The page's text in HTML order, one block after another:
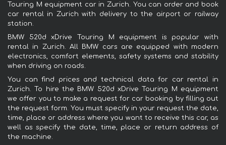
Touring M equipment car in Zurich. You can order and book
car rental in Zurich with delivery to the airport or railway
station.
BMW 520d xDrive Touring M equipment is popular with
rental in Zurich. All BMW cars are equipped with modern
electronics, comfort elements, safety systems and stability
when driving on roads.
You can find prices and technical data for car rental in
Zurich. To hire the BMW 520d xDrive Touring M equipment
we offer you to make a request for car booking by filling out
the request form. You must specify in your request the date,
time, place or address where you want to receive this car, as
well as specify the date, time, place or return address of
the machine.